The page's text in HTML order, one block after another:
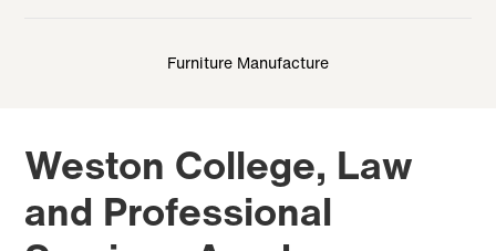
Furniture Manufacture
Weston College, Law
and Professional